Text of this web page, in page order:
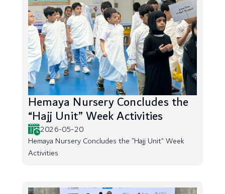
Hemaya Nursery Concludes the
“Hajj Unit” Week Activities
2026-05-20
Hemaya Nursery Concludes the “Hajj Unit” Week
Activities